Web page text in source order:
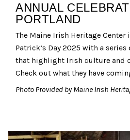
ANNUAL
PORTLAND
The Maine Irish Heritage Center
Patrick’s Day 2025 with a
that highlight Irish culture and
Check out what they have
Photo Provided by Maine Irish